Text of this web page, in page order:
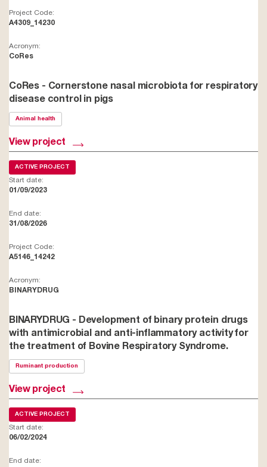
Project Code:
A4309_14230
Acronym:
CoRes
CoRes - Cornerstone nasal microbiota for respiratory
disease control in pigs
Animal health
View project
ACTIVE PROJECT
Start date:
01/09/2023
End date:
31/08/2026
Project Code:
A5146_14242
Acronym:
BINARYDRUG
BINARYDRUG - Development of binary protein drugs
with antimicrobial and anti-inflammatory activity for
the treatment of Bovine Respiratory Syndrome.
Ruminant production
View project
ACTIVE PROJECT
Start date:
06/02/2024
End date: